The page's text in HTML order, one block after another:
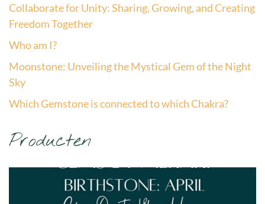
Collaborate for Unity: Sharing, Growing, and Creating
Freedom Together
Who am I?
Moonstone: Unveiling the Mystical Gem of the Night
Sky
Which Gemstone is connected to which Chakra?
Producten